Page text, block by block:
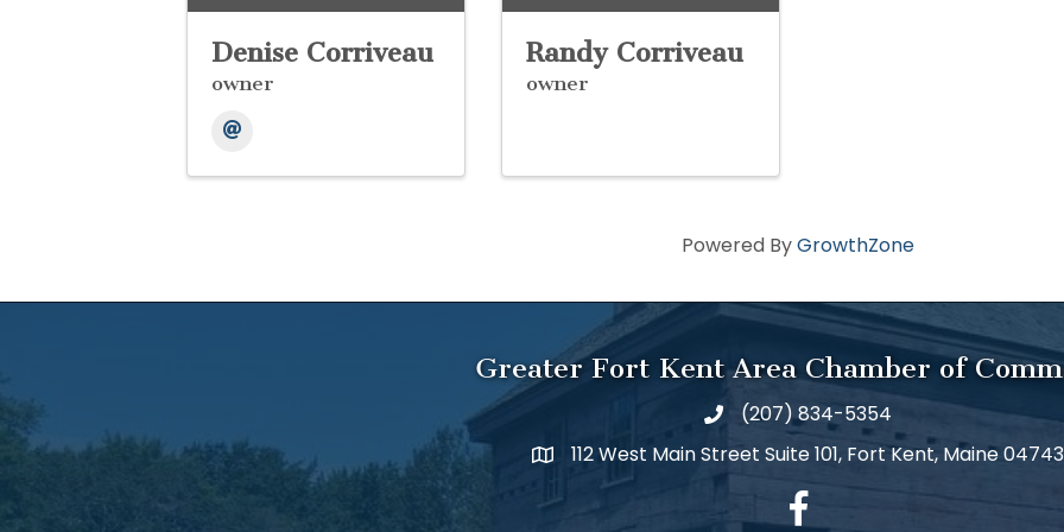
Denise Corriveau
owner
Randy Corriveau
owner
Powered ByGrowthZone
Greater Fort Kent Area Chamber of
(207) 834-5354
112 West Main Street Suite 101, Fort Kent, Maine 04743
facebook